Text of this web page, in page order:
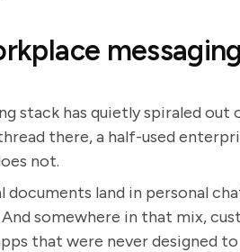
stack has quietly spiraled out
there, a half-used
not.
land in personal
somewhere in that mix,
that were never designed